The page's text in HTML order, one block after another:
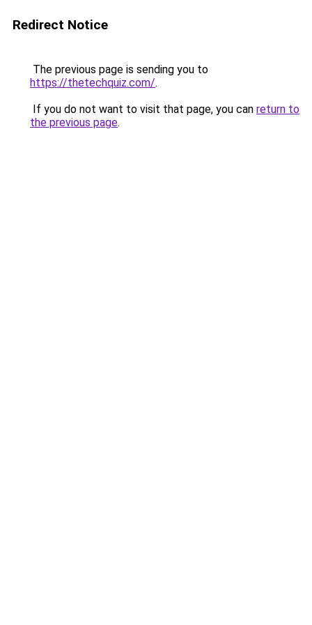
Redirect Notice
The previous page is sending you to
https://thetechquiz.com/.
If you do not want to visit that page, you can return to
the previous page.